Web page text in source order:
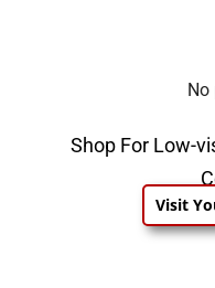
Shop For Low-
Visit